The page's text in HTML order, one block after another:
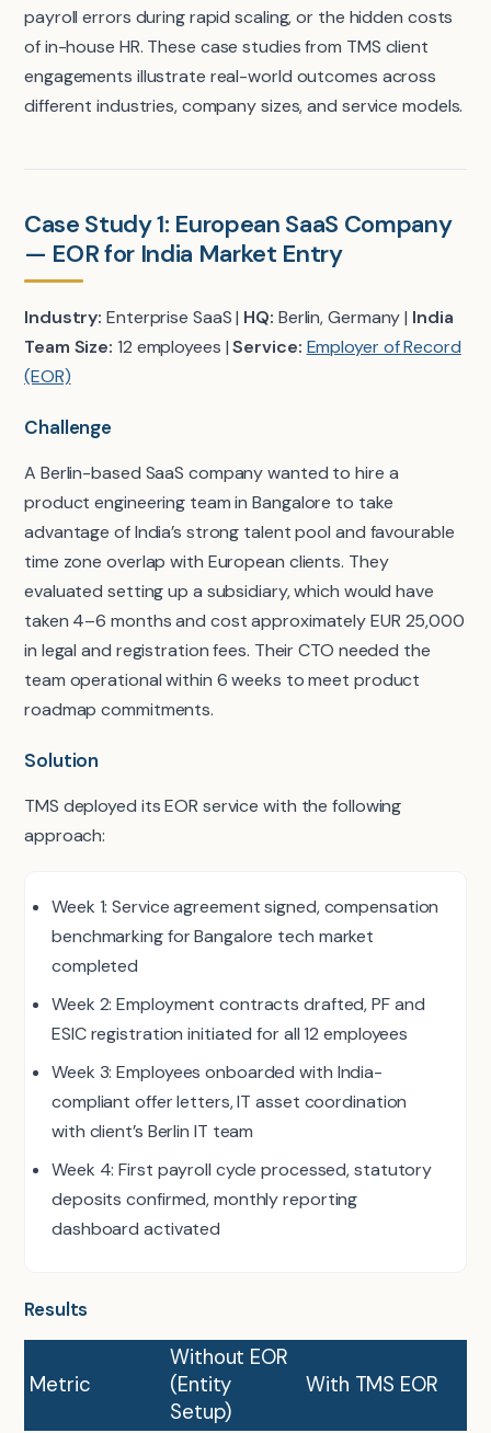
payroll errors during rapid scaling, or the hidden costs
of in-house HR. These case studies from TMS client
engagements illustrate real-world outcomes across
different industries, company sizes, and service models.
Case Study 1: European SaaS Company
— EOR for India Market Entry
Industry: Enterprise SaaS | HQ: Berlin, Germany | India
Team Size: 12 employees |Service: Employer of Record
(EOR)
Challenge
A Berlin-based SaaS company wanted to hire a
product engineering team in Bangalore to take
advantage of India’s strong talent pool and favourable
time zone overlap with European clients. They
evaluated setting up a subsidiary, which would have
taken 4–6 months and cost approximately EUR 25,000
in legal and registration fees. Their CTO needed the
team operational within 6 weeks to meet product
roadmap commitments.
Solution
TMS deployed its EOR service with the following
approach:
Week 1: Service agreement signed, compensation
benchmarking for Bangalore tech market
completed
Week 2: Employment contracts drafted, PF and
ESIC registration initiated for all 12 employees
Week 3: Employees onboarded with India-
compliant offer letters, IT asset coordination
with client’s Berlin IT team
Week 4: First payroll cycle processed, statutory
deposits confirmed, monthly reporting
dashboard activated
Results
Metric
Without EOR
(Entity
Setup)
With TMS EOR